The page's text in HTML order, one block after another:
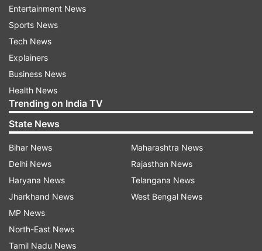
ALSO READ:FIR lodged after stray dog found
dead in south Delhi's Defence colony: Police
ALSO READ:
exchange of fire with police in Basti
Read all theBreaking NewsLive on
indiatvnews.com and GetLatest English News&
Updates from
Madhya Pradesh Man Arrested
Entertainment News
Sports News
Tech News
Explainers
Business News
Health News
Trending on India TV
State News
Bihar News
Delhi News
Haryana News
Jharkhand News
MP News
North-East News
Tamil Nadu News
Maharashtra News
Rajasthan News
Telangana News
West Bengal News